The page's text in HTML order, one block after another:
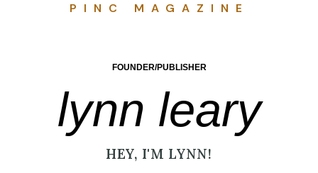
PINC MAGAZINE
FOUNDER/PUBLISHER
lynn leary
HEY, I'M LYNN!